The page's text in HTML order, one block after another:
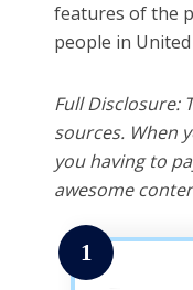
features of the
people in
Full Disclosure:
sources. When
you having to
awesome
1